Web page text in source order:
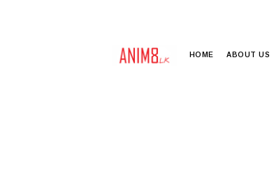
HOME ABOUT US